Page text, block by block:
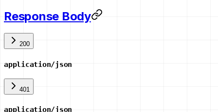
Response Body
200
application/json
401
application/json